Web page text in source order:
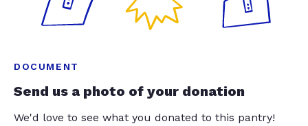
DOCUMENT
Send us a photo of your donation
We'd love to see what you donated to this pantry!